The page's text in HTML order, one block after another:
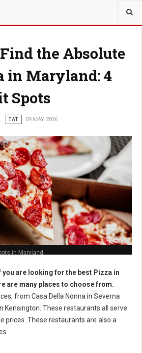
the Absolute
in Maryland: 4
Spots
EAT 09 MAY 2026
in Maryland
you are looking for the best Pizza in
are many places to choose from.
from Casa Della Nonna in Severna
Kensington. These restaurants all serve
prices. These restaurants are also a